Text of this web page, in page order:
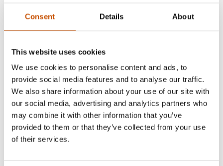
Consent Details About
This website uses cookies
We use cookies to personalise content and ads, to
provide social media features and to analyse our traffic.
We also share information about your use of our site with
our social media, advertising and analytics partners who
may combine it with other information that you’ve
provided to them or that they’ve collected from your use
of their services.